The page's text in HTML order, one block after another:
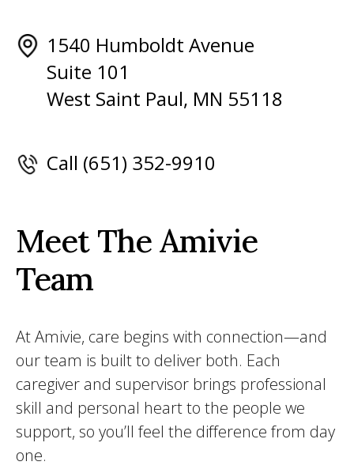
1540 Humboldt Avenue
Suite 101
West Saint Paul, MN 55118
Call (651) 352-9910
Meet The Amivie
Team
At Amivie, care begins with connection—and
our team is built to deliver both. Each
caregiver and supervisor brings professional
skill and personal heart to the people we
support, so you’ll feel the difference from day
one.